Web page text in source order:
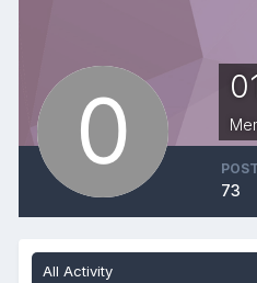
73
All Activity